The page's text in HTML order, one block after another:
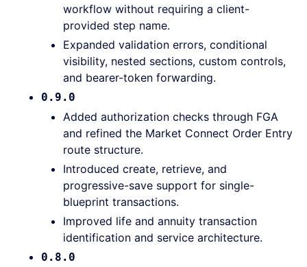
workflow without requiring a client-
provided step name.
Expanded validation errors, conditional
visibility, nested sections, custom controls,
and bearer-token forwarding.
0.9.0
Added authorization checks through FGA
and refined the Market Connect Order Entry
route structure.
Introduced create, retrieve, and
progressive-save support for single-
blueprint transactions.
Improved life and annuity transaction
identification and service architecture.
0.8.0